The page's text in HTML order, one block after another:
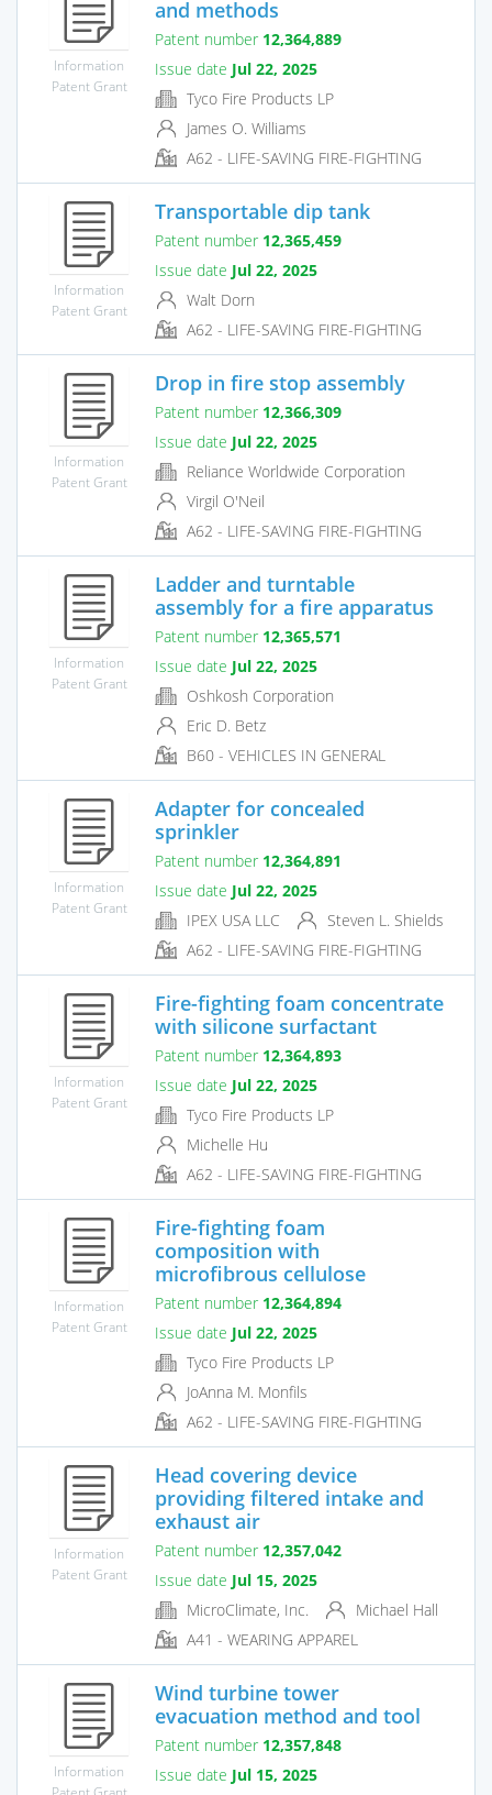
Information
Patent Grant
and methods
Patent number 12,364,889
Issue date Jul 22, 2025
Tyco Fire Products LP
James O. Williams
A62 - LIFE-SAVING FIRE-FIGHTING
Information
Patent Grant
Transportable dip tank
Patent number 12,365,459
Issue date Jul 22, 2025
Walt Dorn
A62 - LIFE-SAVING FIRE-FIGHTING
Information
Patent Grant
Drop in fire stop assembly
Patent number 12,366,309
Issue date Jul 22, 2025
Reliance Worldwide Corporation
Virgil O'Neil
A62 - LIFE-SAVING FIRE-FIGHTING
Information
Patent Grant
Ladder and turntable
assembly for a fire apparatus
Patent number 12,365,571
Issue date Jul 22, 2025
Oshkosh Corporation
Eric D. Betz
B60 - VEHICLES IN GENERAL
Information
Patent Grant
Adapter for concealed
sprinkler
Patent number 12,364,891
Issue date Jul 22, 2025
IPEX USA LLC
Steven L. Shields
A62 - LIFE-SAVING FIRE-FIGHTING
Information
Patent Grant
Fire-fighting foam concentrate
with silicone surfactant
Patent number 12,364,893
Issue date Jul 22, 2025
Tyco Fire Products LP
Michelle Hu
A62 - LIFE-SAVING FIRE-FIGHTING
Information
Patent Grant
Fire-fighting foam
composition with
microfibrous cellulose
Patent number 12,364,894
Issue date Jul 22, 2025
Tyco Fire Products LP
JoAnna M. Monfils
A62 - LIFE-SAVING FIRE-FIGHTING
Information
Patent Grant
Head covering device
providing filtered intake and
exhaust air
Patent number 12,357,042
Issue date Jul 15, 2025
MicroClimate, Inc.
Michael Hall
A41 - WEARING APPAREL
Information
Patent Grant
Wind turbine tower
evacuation method and tool
Patent number 12,357,848
Issue date Jul 15, 2025